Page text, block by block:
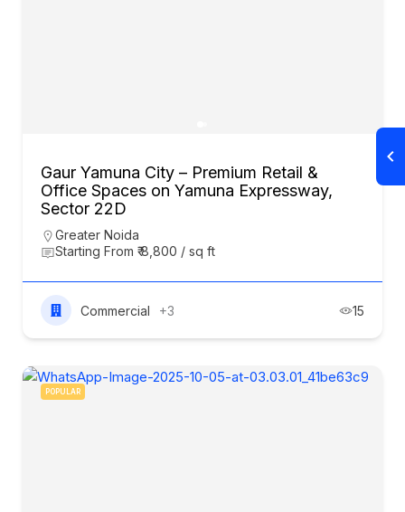
Gaur Yamuna City – Premium Retail &
Office Spaces on Yamuna Expressway,
Sector 22D
Greater Noida
Starting From ₹ 8,800 / sq ft
Commercial +3 15
POPULAR